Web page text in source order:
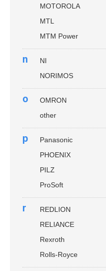
MOTOROLA
MTL
MTM Power
n
NI
NORIMOS
o
OMRON
other
p
Panasonic
PHOENIX
PILZ
ProSoft
r
REDLION
RELIANCE
Rexroth
Rolls-Royce